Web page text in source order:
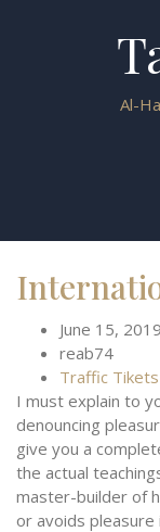
Al-
June 15, 2019
reab74
Traffic Tikets
I must explain to
denouncing
give you a
the actual
master-builder of
or avoids